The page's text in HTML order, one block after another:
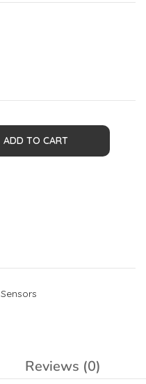
ADD TO CART
Sensors
Reviews (0)